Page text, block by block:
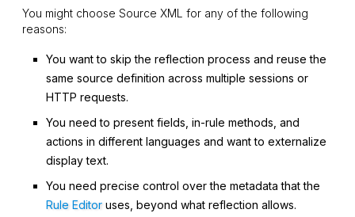
You might choose Source XML for any of the following
reasons:
You want to skip the reflection process and reuse the
same source definition across multiple sessions or
HTTP requests.
You need to present fields, in-rule methods, and
actions in different languages and want to externalize
display text.
You need precise control over the metadata that the
Rule Editor uses, beyond what reflection allows.